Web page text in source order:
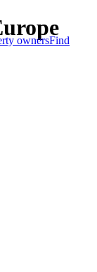
ownersFind